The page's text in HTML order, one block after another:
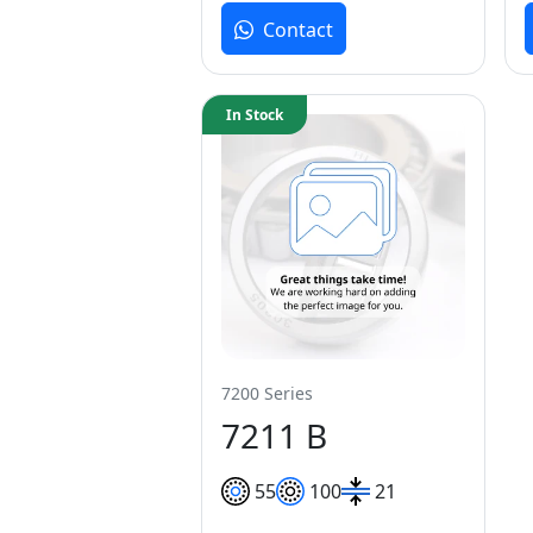
Contact
7200 Series
7211 B
55 100 21
In Stock